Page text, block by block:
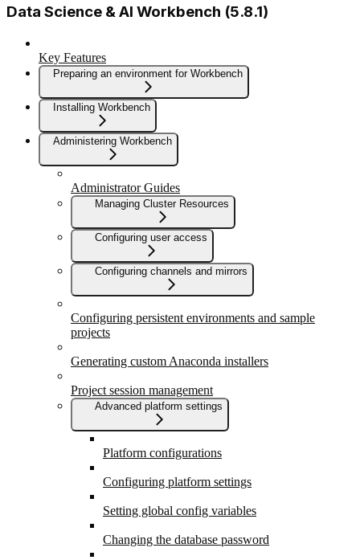
Data Science & AI Workbench (5.8.1)
Key Features
Preparing an environment for Workbench
Installing Workbench
Administering Workbench
Administrator Guides
Managing Cluster Resources
Configuring user access
Configuring channels and mirrors
Configuring persistent environments and sample
projects
Generating custom Anaconda installers
Project session management
Advanced platform settings
Platform configurations
Configuring platform settings
Setting global config variables
Changing the database password